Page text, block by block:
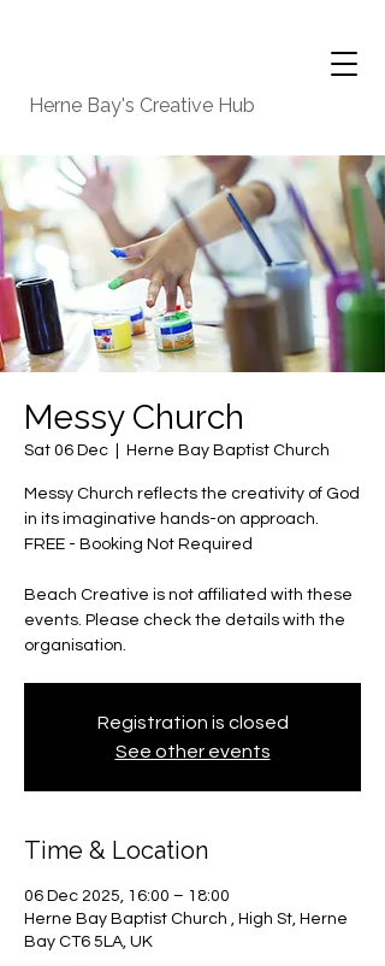
Herne Bay's Creative Hub
Messy Church
Sat 06 Dec Herne Bay Baptist Church
Messy Church reflects the creativity of God
in its imaginative hands-on approach.
FREE - Booking Not Required
Beach Creative is not affiliated with these
events. Please check the details with the
organisation.
Registration is closed
See other events
Time & Location
06 Dec 2025, 16:00 – 18:00
Herne Bay Baptist Church , High St, Herne
Bay CT6 5LA, UK